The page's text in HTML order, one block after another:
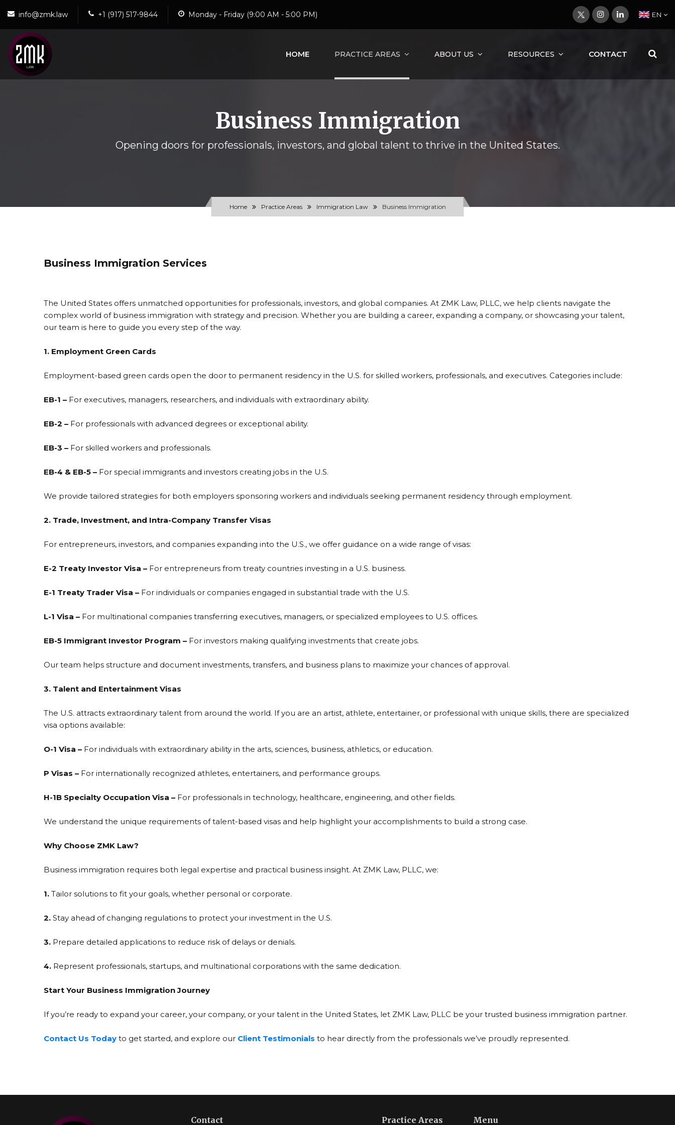
EN
info@zmk.law +1 (917) 517-9844 Monday - Friday (9:00 AM - 5:00 PM)
HOME PRACTICE AREAS ABOUT US RESOURCES CONTACT
Business Immigration
Opening doors for professionals, investors, and global talent to thrive in the United States.
Home Practice Areas Immigration Law Business Immigration
Business Immigration Services
The United States offers unmatched opportunities for professionals, investors, and global companies. At ZMK Law, PLLC, we help clients navigate the
complex world of business immigration with strategy and precision. Whether you are building a career, expanding a company, or showcasing your talent,
our team is here to guide you every step of the way.
1. Employment Green Cards
Employment-based green cards open the door to permanent residency in the U.S. for skilled workers, professionals, and executives. Categories include:
EB-1 – For executives, managers, researchers, and individuals with extraordinary ability.
EB-2 – For professionals with advanced degrees or exceptional ability.
EB-3 – For skilled workers and professionals.
EB-4 & EB-5 – For special immigrants and investors creating jobs in the U.S.
We provide tailored strategies for both employers sponsoring workers and individuals seeking permanent residency through employment.
2. Trade, Investment, and Intra-Company Transfer Visas
For entrepreneurs, investors, and companies expanding into the U.S., we offer guidance on a wide range of visas:
E-2 Treaty Investor Visa – For entrepreneurs from treaty countries investing in a U.S. business.
E-1 Treaty Trader Visa – For individuals or companies engaged in substantial trade with the U.S.
L-1 Visa – For multinational companies transferring executives, managers, or specialized employees to U.S. offices.
EB-5 Immigrant Investor Program – For investors making qualifying investments that create jobs.
Our team helps structure and document investments, transfers, and business plans to maximize your chances of approval.
3. Talent and Entertainment Visas
The U.S. attracts extraordinary talent from around the world. If you are an artist, athlete, entertainer, or professional with unique skills, there are specialized
visa options available:
O-1 Visa – For individuals with extraordinary ability in the arts, sciences, business, athletics, or education.
P Visas – For internationally recognized athletes, entertainers, and performance groups.
H-1B Specialty Occupation Visa – For professionals in technology, healthcare, engineering, and other fields.
We understand the unique requirements of talent-based visas and help highlight your accomplishments to build a strong case.
Why Choose ZMK Law?
Business immigration requires both legal expertise and practical business insight. At ZMK Law, PLLC, we:
1. Tailor solutions to fit your goals, whether personal or corporate.
2. Stay ahead of changing regulations to protect your investment in the U.S.
3. Prepare detailed applications to reduce risk of delays or denials.
4. Represent professionals, startups, and multinational corporations with the same dedication.
Start Your Business Immigration Journey
If you’re ready to expand your career, your company, or your talent in the United States, let ZMK Law, PLLC be your trusted business immigration partner.
Contact Us Today to get started, and explore our Client Testimonials to hear directly from the professionals we’ve proudly represented.
Contact Practice Areas Menu